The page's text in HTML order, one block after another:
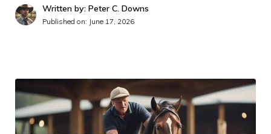
Written by: Peter C. Downs
Published on: June 17, 2026